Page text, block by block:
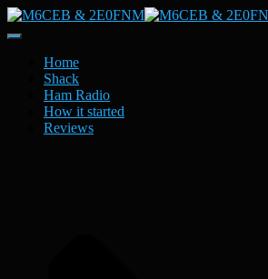
Toggle
NavigationHome
Shack
Ham Radio
How it started
Reviews